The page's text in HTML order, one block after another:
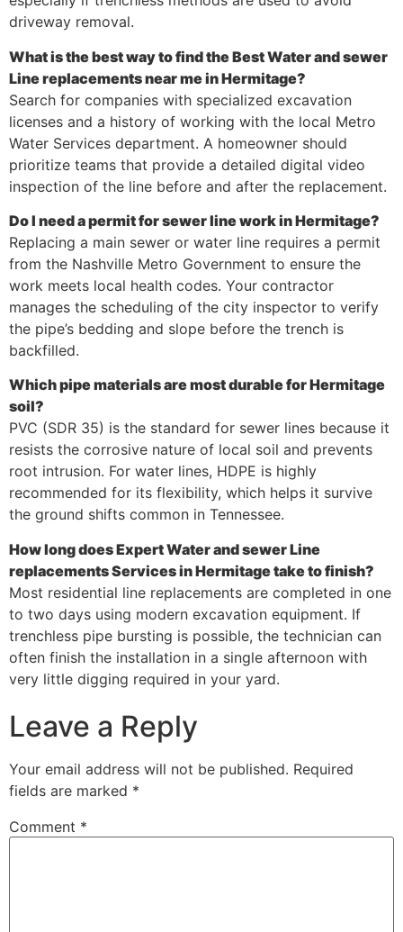
driveway removal.
What is the best way to find the Best Water and sewer
Line replacements near me in Hermitage?
Search for companies with specialized excavation
licenses and a history of working with the local Metro
Water Services department. A homeowner should
prioritize teams that provide a detailed digital video
inspection of the line before and after the replacement.
Do I need a permit for sewer line work in Hermitage?
Replacing a main sewer or water line requires a permit
from the Nashville Metro Government to ensure the
work meets local health codes. Your contractor
manages the scheduling of the city inspector to verify
the pipe’s bedding and slope before the trench is
backfilled.
Which pipe materials are most durable for Hermitage
soil?
PVC (SDR 35) is the standard for sewer lines because it
resists the corrosive nature of local soil and prevents
root intrusion. For water lines, HDPE is highly
recommended for its flexibility, which helps it survive
the ground shifts common in Tennessee.
How long does Expert Water and sewer Line
replacements Services in Hermitage take to finish?
Most residential line replacements are completed in one
to two days using modern excavation equipment. If
trenchless pipe bursting is possible, the technician can
often finish the installation in a single afternoon with
very little digging required in your yard.
Leave a Reply
Your email address will not be published. Required
fields are marked *
Comment *